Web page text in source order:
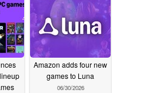
Amazon adds four new
games to Luna
06/30/2026